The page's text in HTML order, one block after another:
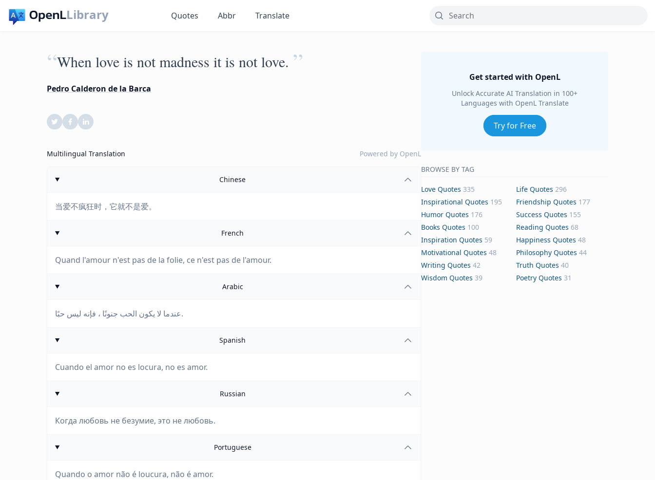
Library Quotes Abbr Translate
“When love is not madness it is not love. ”
Pedro Calderon de la Barca
Multilingual Translation Powered by OpenL
Chinese
当爱不疯狂时，它就不是爱。
French
Quand l'amour n'est pas de la folie, ce n'est pas de l'amour.
Arabic
عندما لا يكون الحب جنونًا ، فإنه ليس حبًا.
Spanish
Cuando el amor no es locura, no es amor.
Russian
Когда любовь не безумие, это не любовь.
Portuguese
Quando o amor não é loucura, não é amor.
Get started with OpenL
Unlock Accurate AI Translation in 100+
Languages with OpenL Translate
Try for Free
BROWSE BY TAG
Love Quotes 335 Life Quotes 296
Inspirational Quotes 195 Friendship Quotes 177
Humor Quotes 176 Success Quotes 155
Books Quotes 100 Reading Quotes 68
Inspiration Quotes 59 Happiness Quotes 48
Motivational Quotes 48 Philosophy Quotes 44
Writing Quotes 42 Truth Quotes 40
Wisdom Quotes 39 Poetry Quotes 31